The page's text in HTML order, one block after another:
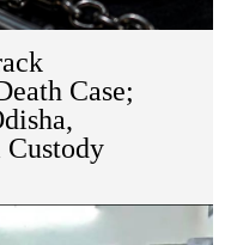
Case;
Custody